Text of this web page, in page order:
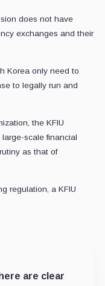
does not have
exchanges and their
Korea only need to
to legally run and
the KFIU
scale financial
as that of
regulation, a KFIU
are clear